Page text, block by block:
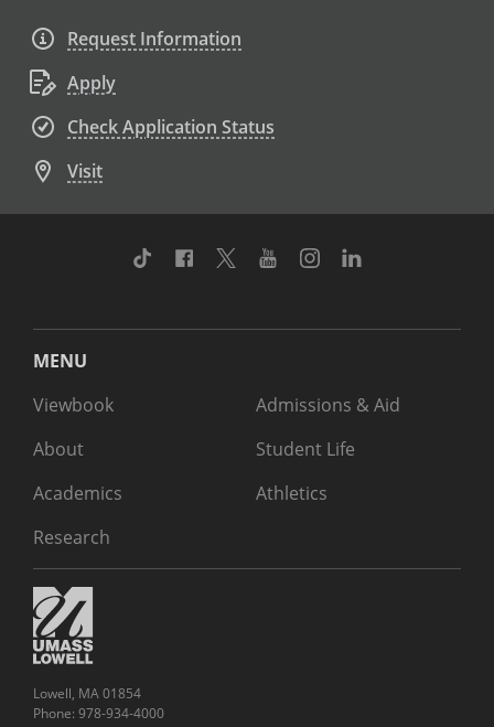
Request Information
Apply
Check Application Status
Visit
TikTok Facebook
TwitterYoutubeInstagram
MENU
Viewbook
About
Academics
Research
Admissions & Aid
Student Life
Athletics
Lowell, MA 01854
Phone: 978-934-4000